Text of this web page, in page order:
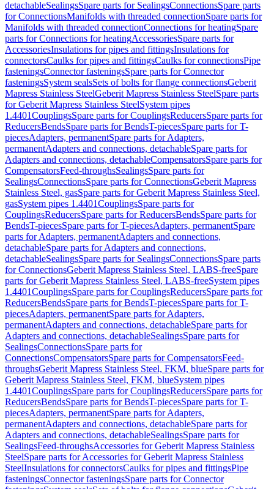
detachableSealingsSpare parts for SealingsConnectionsSpare parts
for ConnectionsManifolds with threaded connectionSpare parts for
Manifolds with threaded connectionConnections for heatingSpare
parts for Connections for heatingAccessoriesSpare parts for
AccessoriesInsulations for pipes and fittingsInsulations for
connectorsCaulks for pipes and fittingsCaulks for connectionsPipe
fasteningsConnector fasteningsSpare parts for Connector
fasteningsSystem sealsSets of bolts for flange connectionsGeberit
Mapress Stainless SteelGeberit Mapress Stainless SteelSpare parts
for Geberit Mapress Stainless SteelSystem pipes
1.4401CouplingsSpare parts for CouplingsReducersSpare parts for
ReducersBendsSpare parts for BendsT-piecesSpare parts for T-
piecesAdapters, permanentSpare parts for Adapters,
permanentAdapters and connections, detachableSpare parts for
Adapters and connections, detachableCompensatorsSpare parts for
CompensatorsFeed-throughsSealingsSpare parts for
SealingsConnectionsSpare parts for ConnectionsGeberit Mapress
Stainless Steel, gasSpare parts for Geberit Mapress Stainless Steel,
gasSystem pipes 1.4401CouplingsSpare parts for
CouplingsReducersSpare parts for ReducersBendsSpare parts for
BendsT-piecesSpare parts for T-piecesAdapters, permanentSpare
parts for Adapters, permanentAdapters and connections,
detachableSpare parts for Adapters and connections,
detachableSealingsSpare parts for SealingsConnectionsSpare parts
for ConnectionsGeberit Mapress Stainless Steel, LABS-freeSpare
parts for Geberit Mapress Stainless Steel, LABS-freeSystem pipes
1.4401CouplingsSpare parts for CouplingsReducersSpare parts for
ReducersBendsSpare parts for BendsT-piecesSpare parts for T-
piecesAdapters, permanentSpare parts for Adapters,
permanentAdapters and connections, detachableSpare parts for
Adapters and connections, detachableSealingsSpare parts for
SealingsConnectionsSpare parts for
ConnectionsCompensatorsSpare parts for CompensatorsFeed-
throughsGeberit Mapress Stainless Steel, FKM, blueSpare parts for
Geberit Mapress Stainless Steel, FKM, blueSystem pipes
1.4401CouplingsSpare parts for CouplingsReducersSpare parts for
ReducersBendsSpare parts for BendsT-piecesSpare parts for T-
piecesAdapters, permanentSpare parts for Adapters,
permanentAdapters and connections, detachableSpare parts for
Adapters and connections, detachableSealingsSpare parts for
SealingsFeed-throughsAccessories for Geberit Mapress Stainless
SteelSpare parts for Accessories for Geberit Mapress Stainless
SteelInsulations for connectorsCaulks for pipes and fittingsPipe
fasteningsConnector fasteningsSpare parts for Connector